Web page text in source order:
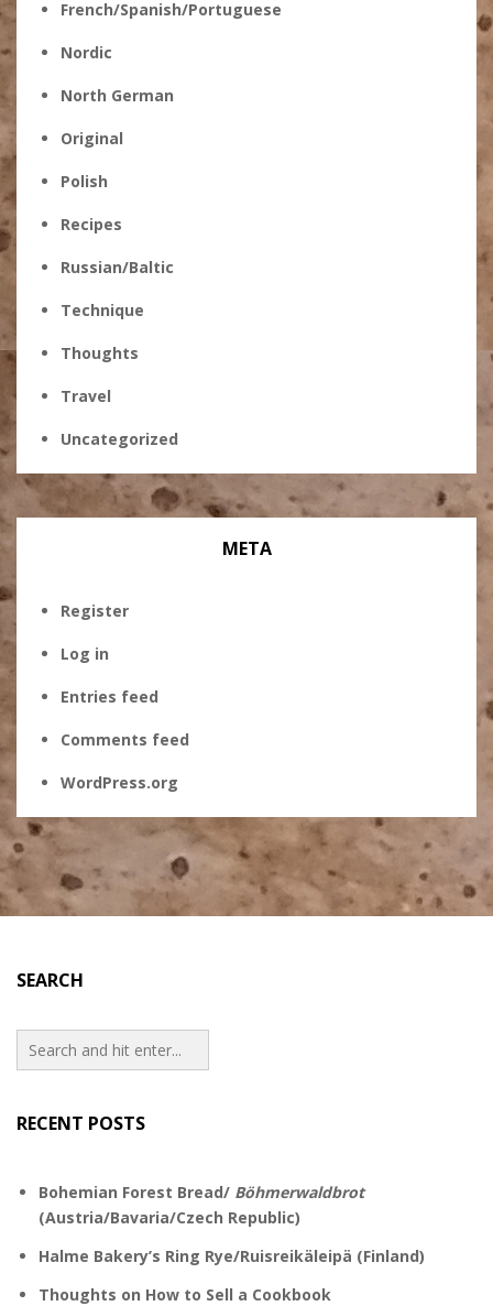
French/Spanish/Portuguese
Nordic
North German
Original
Polish
Recipes
Russian/Baltic
Technique
Thoughts
Travel
Uncategorized
META
Register
Log in
Entries feed
Comments feed
WordPress.org
SEARCH
RECENT POSTS
Bohemian Forest Bread/ Böhmerwaldbrot
(Austria/Bavaria/Czech Republic)
Halme Bakery’s Ring Rye/Ruisreikäleipä (Finland)
Thoughts on How to Sell a Cookbook